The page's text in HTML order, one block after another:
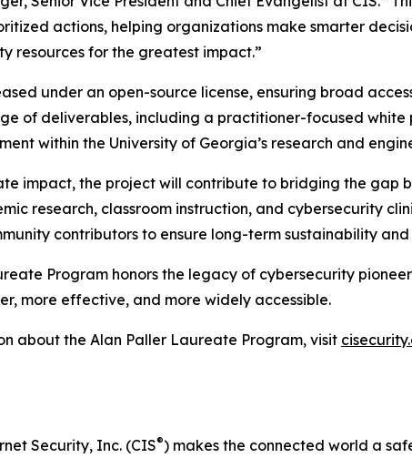
actions, helping organizations make smarter
resources for the greatest impact.”
under an open-source license, ensuring broad
of deliverables, including a practitioner-focused
within the University of Georgia’s research and
impact, the project will contribute to bridging the
research, classroom instruction, and cybersecurity
contributors to ensure long-term sustainability
Program honors the legacy of cybersecurity
more effective, and more widely accessible.
about the Alan Paller Laureate Program, visit
Security, Inc. (CIS®) makes the connected world a